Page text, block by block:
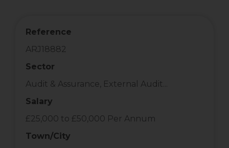
Reference
ARJ18882
Sector
Audit & Assurance, External Audit...
Salary
£25,000 to £50,000 Per Annum
Town/City